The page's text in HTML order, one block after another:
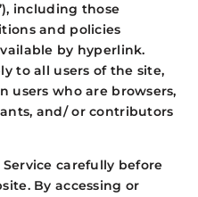
including those
and policies
by hyperlink.
to all users of the site,
who are browsers,
and/ or contributors
carefully before
By accessing or